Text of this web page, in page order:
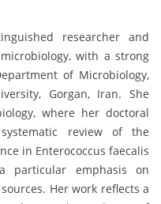
researcher and
with a strong
of Microbiology,
Gorgan, Iran. She
where her doctoral
review of the
in Enterococcus faecalis
particular emphasis on
Her work reflects a